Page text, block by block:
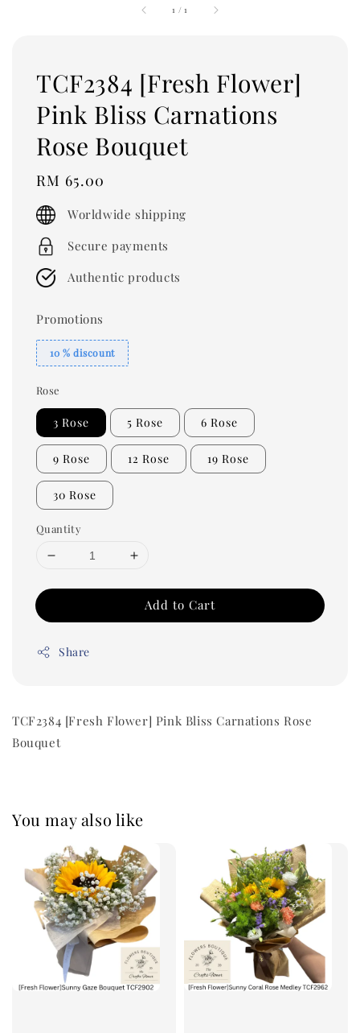
1 /1
TCF2384 [Fresh Flower]
Pink Bliss Carnations
Rose Bouquet
Regular
price
RM 65.00
Worldwide shipping
Secure payments
Authentic products
Promotions
10 % discount
Rose
3 Rose 5 Rose 6 Rose
9 Rose 12 Rose 19 Rose
30 Rose
Quantity
Add to Cart
Share
TCF2384 [Fresh Flower] Pink Bliss Carnations Rose
Bouquet
You may also like